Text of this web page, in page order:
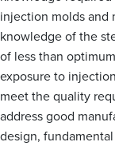
injection molds and
knowledge of the
of less than
exposure to
meet the quality
address good
design,